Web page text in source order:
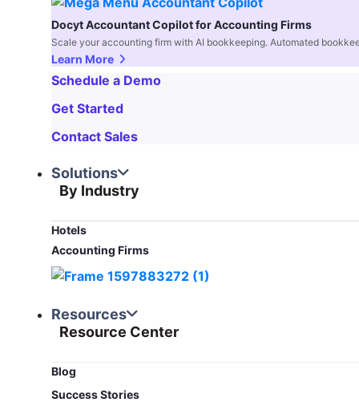
Docyt Accountant Copilot for Accounting Firms
Scale your accounting firm with AI bookkeeping. Automated
Learn More
Schedule a Demo
Get Started
Contact Sales
Solutions
By Industry
Hotels
Accounting Firms
Resources
Resource Center
Blog​
Success Stories